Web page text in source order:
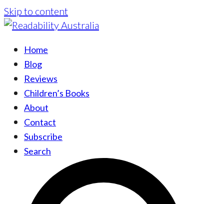
Skip to content
Home
Blog
Reviews
Children’s Books
About
Contact
Subscribe
Search